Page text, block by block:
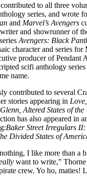
to all three
series, and wrote
and Marvel’s Avengers
and showrunner of
Avengers: Black
character and series for
producer of Pendant
scifi anthology
name.
contributed to several
stories appearing in
Altered States of the
has also appeared in
Baker Street Irregulars II:
Divided States of
I like more than a
want to write,”
crew. Yo ho, maties!